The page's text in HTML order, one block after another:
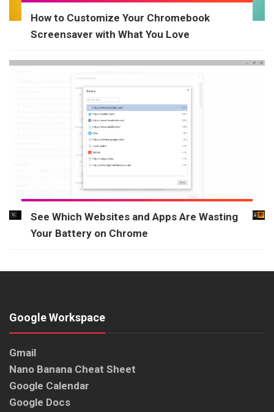
How to Customize Your Chromebook
Screensaver with What You Love
See Which Websites and Apps Are Wasting
Your Battery on Chrome
Google Workspace
Gmail
Nano Banana Cheat Sheet
Google Calendar
Google Docs